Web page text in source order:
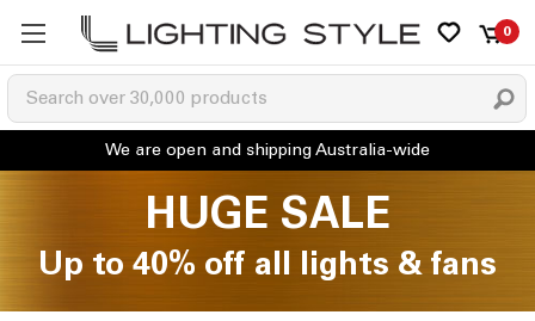
0
HUGE SALE
Up to 40% off all lights & fans